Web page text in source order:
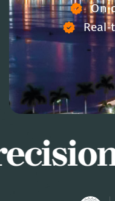
On-